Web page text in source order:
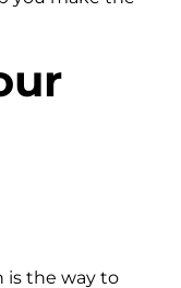
is the way to